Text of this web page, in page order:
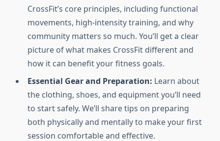
CrossFit’s core principles, including functional
movements, high-intensity training, and why
community matters so much. You’ll get a clear
picture of what makes CrossFit different and
how it can benefit your fitness goals.
Essential Gear and Preparation: Learn about
the clothing, shoes, and equipment you’ll need
to start safely. We’ll share tips on preparing
both physically and mentally to make your first
session comfortable and effective.